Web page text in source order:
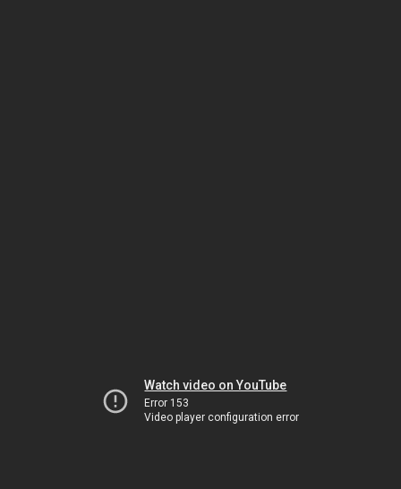
Watch video on YouTube
Error 153
Video player configuration error